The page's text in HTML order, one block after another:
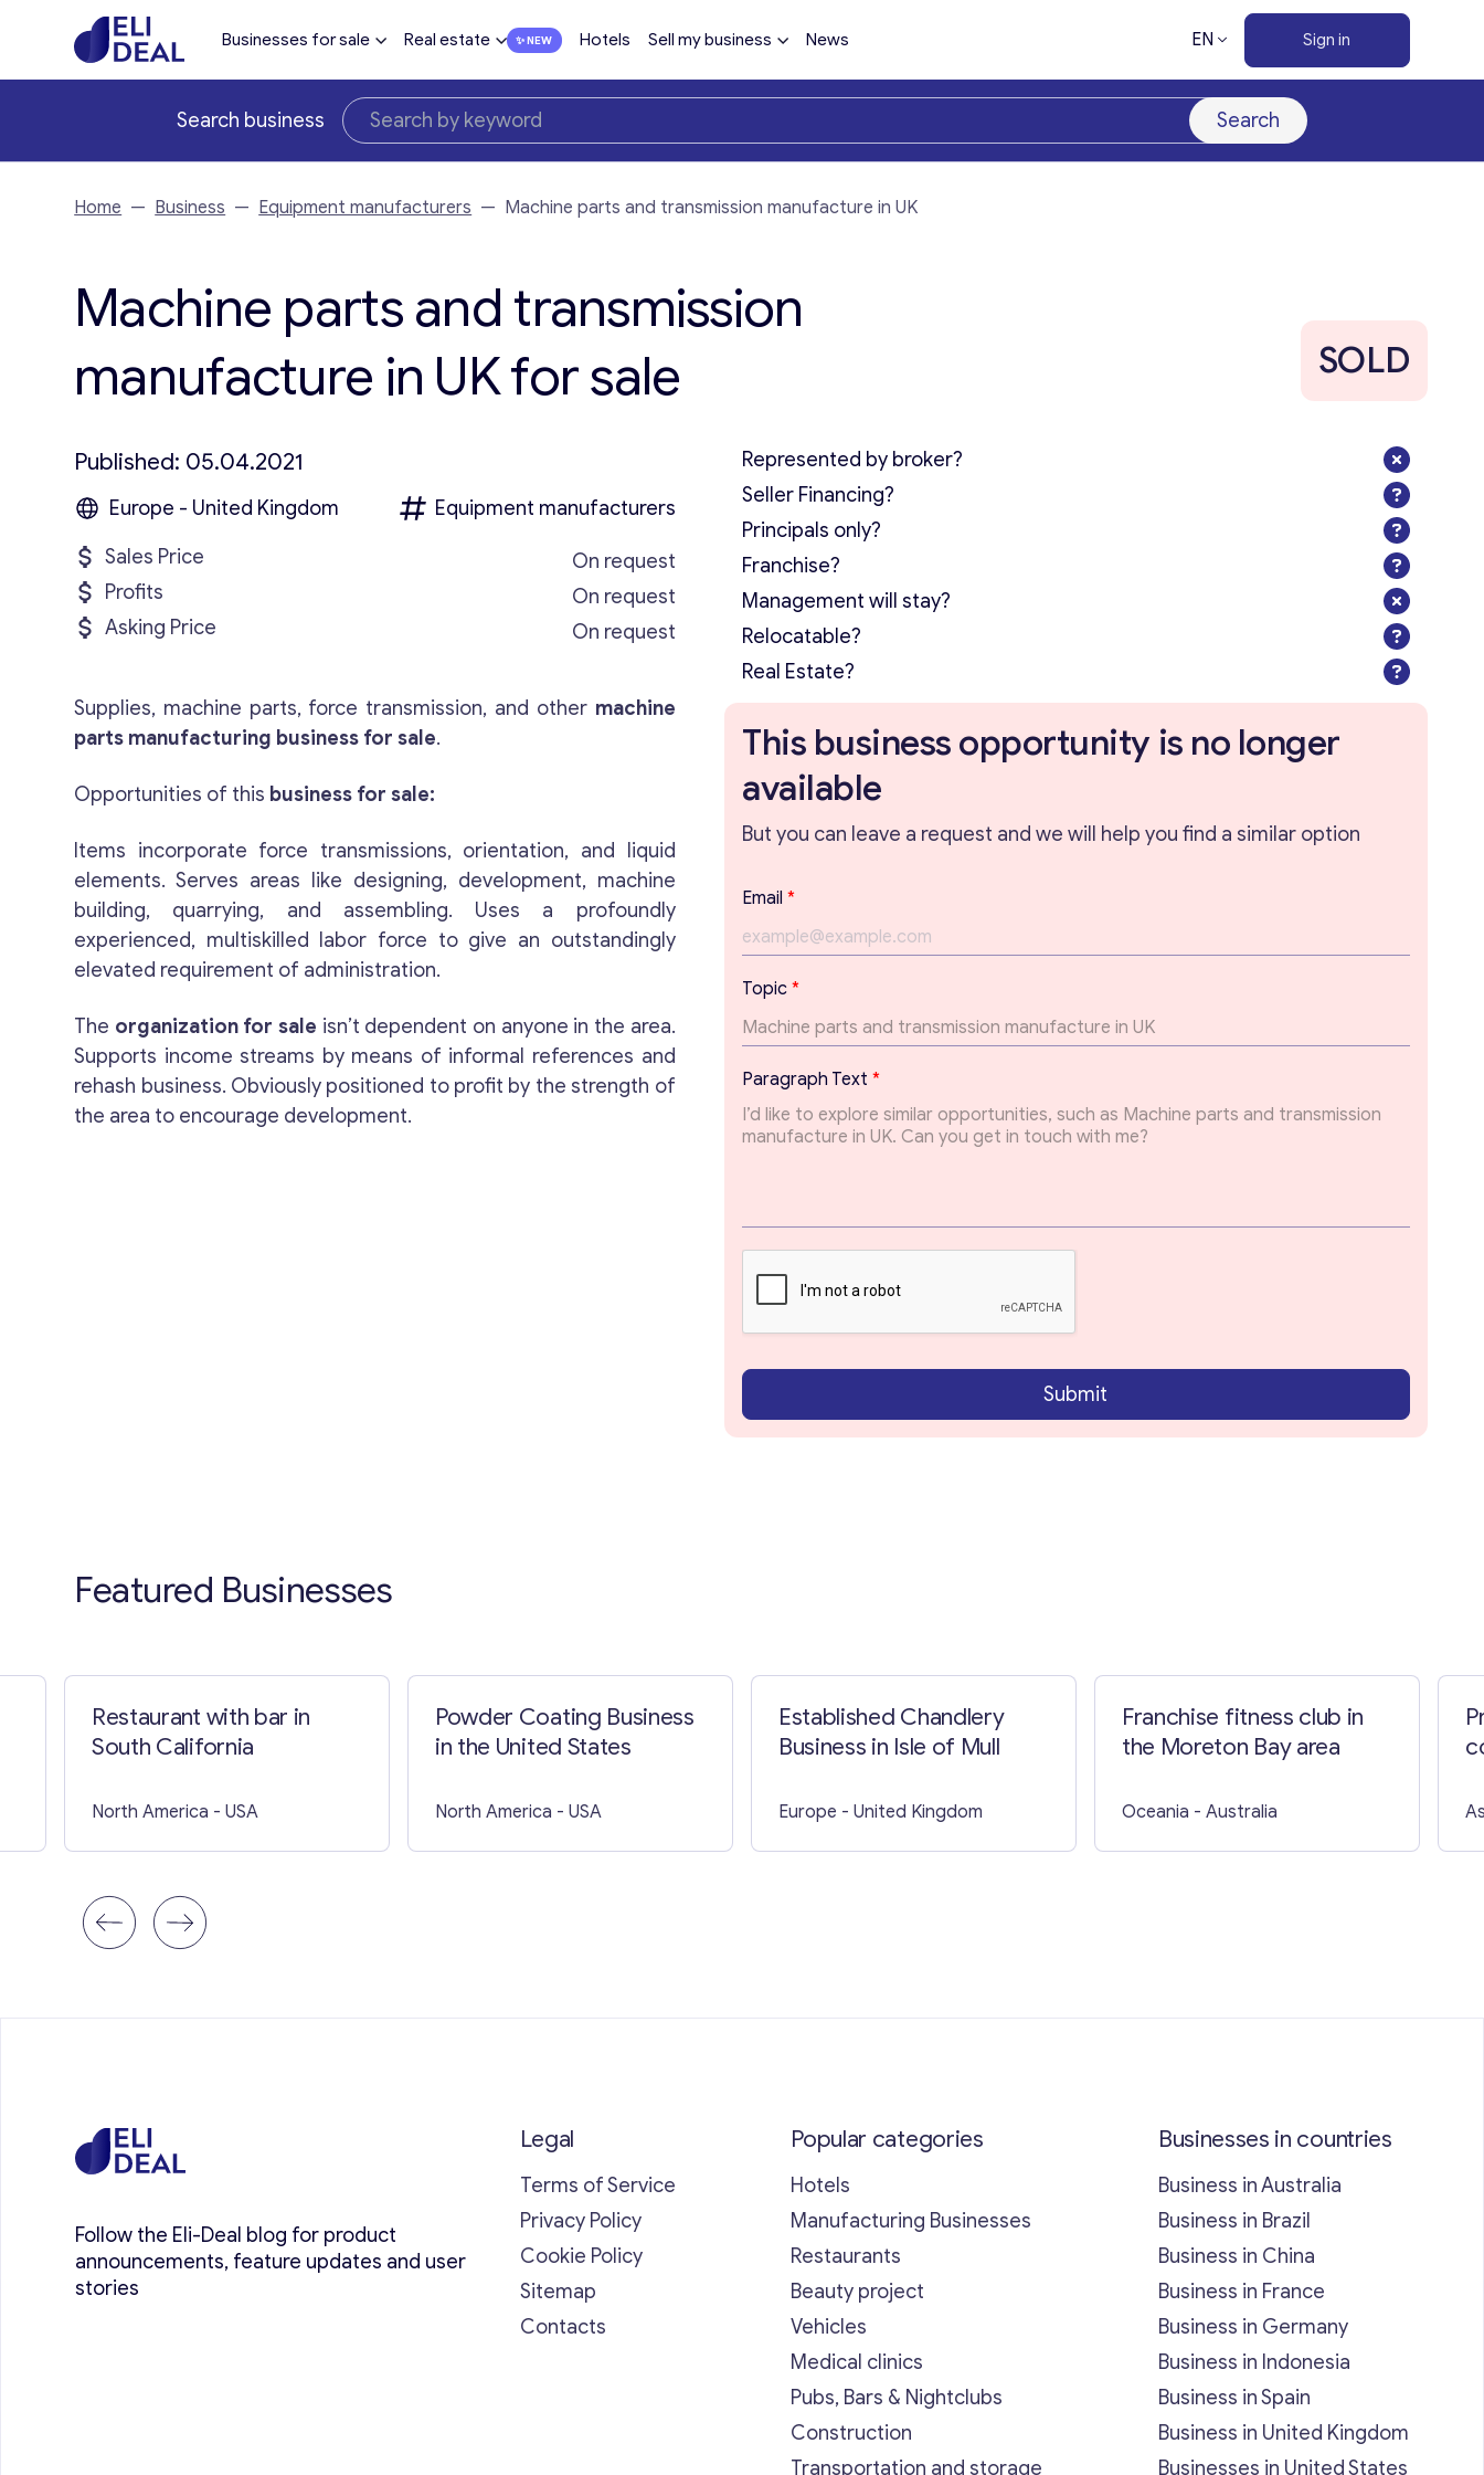
Businesses for sale Real estate Hotels Sell my business News EN Sign in
Search business Search
Get consultation
Send us a request and we will contact you as soon
Home — Business — Equipment manufacturers — Machine parts and transmission manufacture in UK
Machine parts and transmission
manufacture in UK for sale
SOLD
Published: 05.04.2021
Europe - United Kingdom
Equipment manufacturers
Sales Price
On request
Profits
On request
Asking Price
On request
Supplies, machine parts, force transmission, and other machine
parts manufacturing business for sale.
Opportunities of this business for sale:
Items incorporate force transmissions, orientation, and liquid
elements. Serves areas like designing, development, machine
building, quarrying, and assembling. Uses a profoundly
experienced, multiskilled labor force to give an outstandingly
elevated requirement of administration.
The organization for sale isn’t dependent on anyone in the area.
Supports income streams by means of informal references and
rehash business. Obviously positioned to profit by the strength of
the area to encourage development.
Represented by broker?
Seller Financing?
Principals only?
Franchise?
Management will stay?
Relocatable?
Real Estate?
This business opportunity is no longer
available
But you can leave a request and we will help you find a similar option
Email *
T
e
x
t
E
m
a
i
Topic *
Paragraph Text *
Submit
Featured Businesses
Restaurant with bar in
South California
North America - USA
Powder Coating Business
in the United States
North America - USA
Established Chandlery
Business in Isle of Mull
Europe - United Kingdom
Franchise fitness club in
the Moreton Bay area
Oceania - Australia
Follow the Eli-Deal blog for product
announcements, feature updates and user
stories
Legal
Terms of Service
Privacy Policy
Cookie Policy
Sitemap
Contacts
Popular categories
Hotels
Manufacturing Businesses
Restaurants
Beauty project
Vehicles
Medical clinics
Pubs, Bars & Nightclubs
Construction
Transportation and storage
Businesses in countries
Business in Australia
Business in Brazil
Business in China
Business in France
Business in Germany
Business in Indonesia
Business in Spain
Business in United Kingdom
Businesses in United States